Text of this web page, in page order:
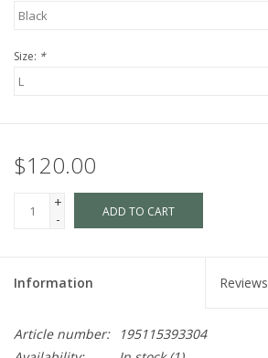
Size: *
$120.00
+
-
ADD TO CART
Information Reviews
Article number:
195115393304